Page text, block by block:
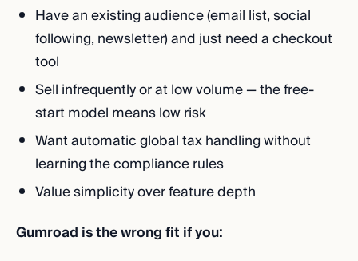
Have an existing audience (email list, social
following, newsletter) and just need a checkout
tool
Sell infrequently or at low volume — the free-
start model means low risk
Want automatic global tax handling without
learning the compliance rules
Value simplicity over feature depth
Gumroad is the wrong fit if you: